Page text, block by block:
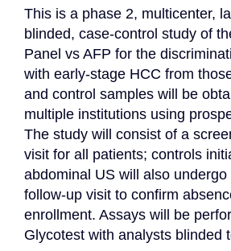
This is a phase 2, multicenter,
blinded, case-control study of
Panel vs AFP for the
with early-stage HCC from
and control samples will be
multiple institutions using
The study will consist of a
visit for all patients; controls
abdominal US will also undergo
follow-up visit to confirm
enrollment. Assays will be
Glycotest with analysts blinded